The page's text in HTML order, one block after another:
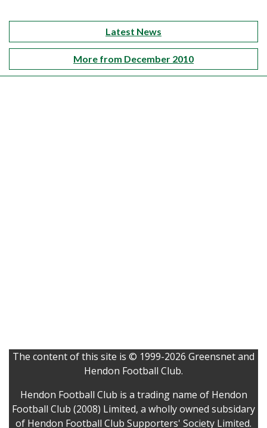
Latest News
More from December 2010
The content of this site is © 1999-2026 Greensnet and
Hendon Football Club.
Hendon Football Club is a trading name of Hendon
Football Club (2008) Limited, a wholly owned subsidary
of Hendon Football Club Supporters' Society Limited.